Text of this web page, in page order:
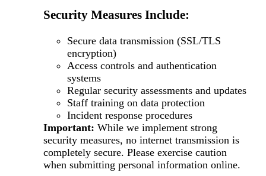
Security Measures Include:
Secure data transmission (SSL/TLS
encryption)
Access controls and authentication
systems
Regular security assessments and updates
Staff training on data protection
Incident response procedures
Important: While we implement strong
security measures, no internet transmission is
completely secure. Please exercise caution
when submitting personal information online.